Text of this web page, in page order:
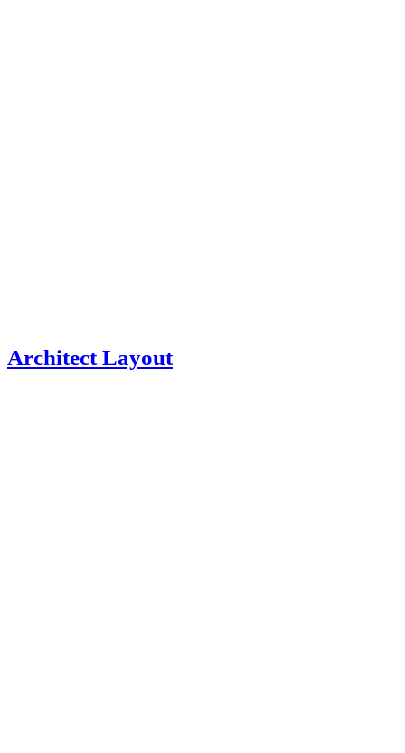
Architect Layout